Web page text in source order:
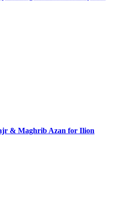
Ilion